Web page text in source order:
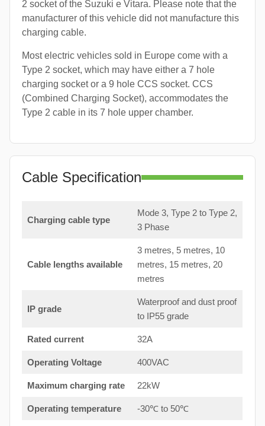
2 socket of the Suzuki e Vitara. Please note that the
manufacturer of this vehicle did not manufacture this
charging cable.
Most electric vehicles sold in Europe come with a
Type 2 socket, which may have either a 7 hole
charging socket or a 9 hole CCS socket. CCS
(Combined Charging Socket), accommodates the
Type 2 cable in its 7 hole upper chamber.
Cable Specification
Charging cable type
Mode 3, Type 2 to Type 2,
3 Phase
Cable lengths available
3 metres, 5 metres, 10
metres, 15 metres, 20
metres
IP grade
Waterproof and dust proof
to IP55 grade
Rated current 32A
Operating Voltage 400VAC
Maximum charging rate 22kW
Operating temperature -30℃ to 50℃